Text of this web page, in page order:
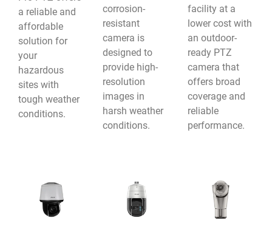
a reliable and
affordable
solution for
your
hazardous
sites with
tough weather
conditions.
corrosion-
resistant
camera is
designed to
provide high-
resolution
images in
harsh weather
conditions.
facility at a
lower cost with
an outdoor-
ready PTZ
camera that
offers broad
coverage and
reliable
performance.